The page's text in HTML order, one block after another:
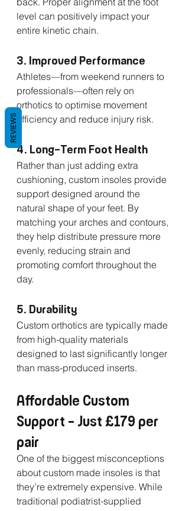
level can positively impact your
entire kinetic chain.
3. Improved Performance
Athletes—from weekend runners to
professionals—often rely on
orthotics to optimise movement
efficiency and reduce injury risk.
4. Long-Term Foot Health
Rather than just adding extra
cushioning, custom insoles provide
support designed around the
natural shape of your feet. By
matching your arches and contours,
they help distribute pressure more
evenly, reducing strain and
promoting comfort throughout the
day.
5. Durability
Custom orthotics are typically made
from high-quality materials
designed to last significantly longer
than mass-produced inserts.
Affordable Custom
Support – Just £179 per
pair
One of the biggest misconceptions
about custom made insoles is that
they’re extremely expensive. While
traditional podiatrist-supplied
REVIEWS